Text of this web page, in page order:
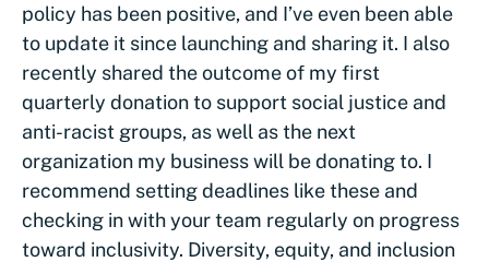
policy has been positive, and I’ve even been able
to update it since launching and sharing it. I also
recently shared the outcome of my first
quarterly donation to support social justice and
anti-racist groups, as well as the next
organization my business will be donating to. I
recommend setting deadlines like these and
checking in with your team regularly on progress
toward inclusivity. Diversity, equity, and inclusion